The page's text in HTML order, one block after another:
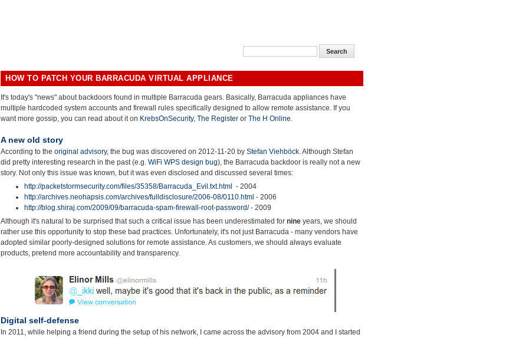
HOW TO PATCH YOUR BARRACUDA VIRTUAL APPLIANCE
It's today's "news" about backdoors found in multiple Barracuda gears. Basically, Barracuda appliances have
multiple hardcoded system accounts and firewall rules specifically designed to allow remote assistance. If you
want more gossip, you can read about it on KrebsOnSecurity, The Register or The H Online.
A new old story
According to the original advisory, the bug was discovered on 2012-11-20 by Stefan Viehböck. Although Stefan
did pretty interesting research in the past (e.g. WiFi WPS design bug), the Barracuda backdoor is really not a new
story. Not only this issue was known, but it was even disclosed and discussed several times:
http://packetstormsecurity.com/files/35358/Barracuda_Evil.txt.html - 2004
http://archives.neohapsis.com/archives/fulldisclosure/2006-08/0110.html - 2006
http://blog.shiraj.com/2009/09/barracuda-spam-firewall-root-password/- 2009
Although it's natural to be surprised that such a critical issue has been underestimated for nine years, we should
rather use this opportunity to stop these bad practices. Unfortunately, it's not just Barracuda - many vendors have
adopted similar poorly-designed solutions for remote assistance. As customers, we should always evaluate
products, pretend more accountability and transparency.
Digital self-defense
In 2011, while helping a friend during the setup of his network, I came across the advisory from 2004 and I started